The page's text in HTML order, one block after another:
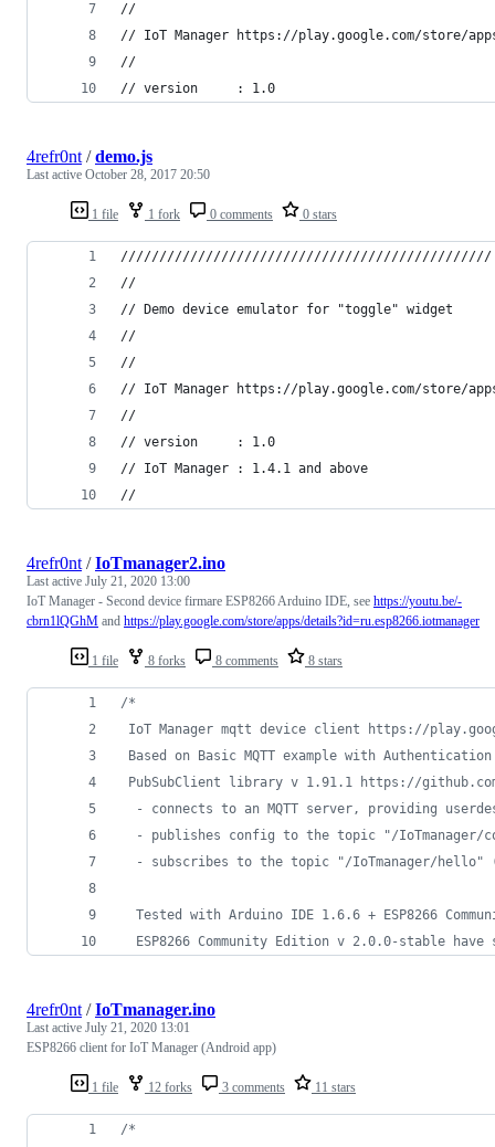
//
// IoT Manager https://play.google.com/store/
//
// version     : 1.0
1 file 1 fork 0 comments 0 stars
4refr0nt/demo.js
Last active October 28, 2017 20:50
////////////////////////////////////////////////
//
// Demo device emulator for "toggle" widget
//
//
// IoT Manager https://play.google.com/store/
//
// version     : 1.0
// IoT Manager : 1.4.1 and above
//
1 file 8 forks 8 comments 8 stars
4refr0nt/IoTmanager2.ino
Last active July 21, 2020 13:00
IoT Manager - Second device firmare ESP8266 Arduino IDE, see https://youtu.be/-
cbrn1lQGhM and https://play.google.com/store/apps/details?id=ru.esp8266.iotmanager
/*
IoT Manager mqtt device client https://
Based on Basic MQTT example with Authentication
PubSubClient library v 1.91.1 https://
- connects to an MQTT server, providing
- publishes config to the topic "/IoTmanager/
- subscribes to the topic "/IoTmanager/
Tested with Arduino IDE 1.6.6 + ESP8266
ESP8266 Community Edition v 2.0.0-stable
1 file 12 forks 3 comments 11 stars
4refr0nt/IoTmanager.ino
Last active July 21, 2020 13:01
ESP8266 client for IoT Manager (Android app)
/*